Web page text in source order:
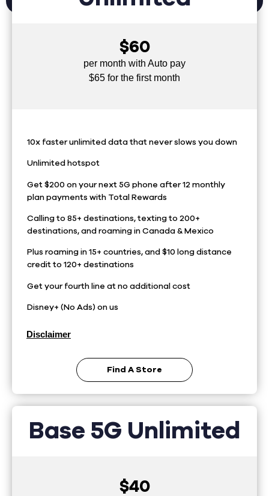
$60
per month with Auto pay
$65 for the first month
10x faster unlimited data that never slows you down
Unlimited hotspot
Get $200 on your next 5G phone after 12 monthly
plan payments with Total Rewards
Calling to 85+ destinations, texting to 200+
destinations, and roaming in Canada & Mexico
Plus roaming in 15+ countries, and $10 long distance
credit to 120+ destinations
Get your fourth line at no additional cost
Disney+ (No Ads) on us
Disclaimer
Find A Store
Base 5G Unlimited
$40